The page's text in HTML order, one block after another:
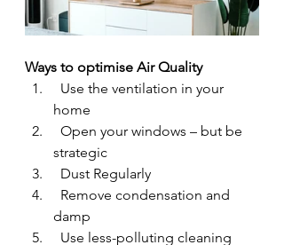
Ways to optimise Air Quality
home
strategic
  Dust Regularly
damp
Use less-polluting cleaning